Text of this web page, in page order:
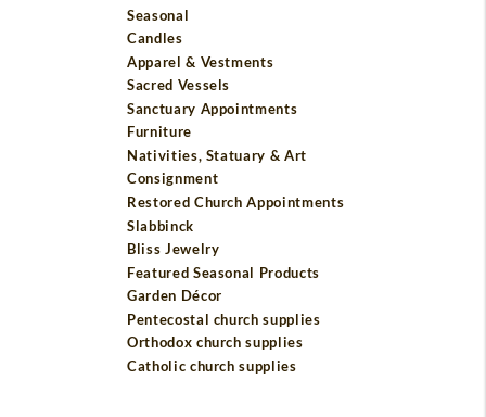
Seasonal
Candles
Apparel & Vestments
Sacred Vessels
Sanctuary Appointments
Furniture
Nativities, Statuary & Art
Consignment
Restored Church Appointments
Slabbinck
Bliss Jewelry
Featured Seasonal Products
Garden Décor
Pentecostal church supplies
Orthodox church supplies
Catholic church supplies